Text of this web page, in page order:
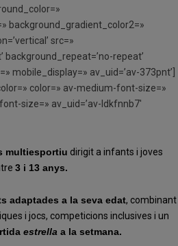
background_gradient_color2=»
src=»
background_repeat=’no-repeat’
mobile_display=» av_uid=’av-373pnt’]
color=» av-medium-font-size=»
size=» av_uid=’av-ldkfnnb7′
multiesportiu dirigit a infants i joves
3 i 13 anys.
adaptades a la seva edat, combinant
i jocs, competicions inclusives i un
estrella a la setmana.